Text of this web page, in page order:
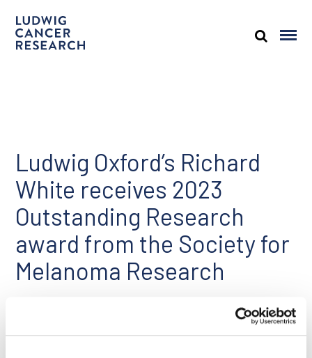
Ludwig Oxford’s Richard
White receives 2023
Outstanding Research
award from the Society for
Melanoma Research